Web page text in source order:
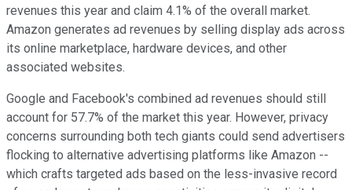
revenues this year and claim 4.1% of the overall market.
Amazon generates ad revenues by selling display ads across
its online marketplace, hardware devices, and other
associated websites.
Google and Facebook's combined ad revenues should still
account for 57.7% of the market this year. However, privacy
concerns surrounding both tech giants could send advertisers
flocking to alternative advertising platforms like Amazon --
which crafts targeted ads based on the less-invasive record